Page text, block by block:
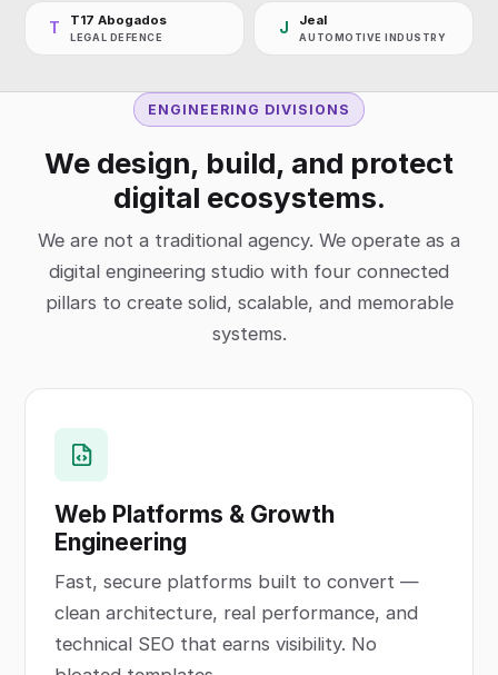
T T17 Abogados
LEGAL DEFENCE
J Jeal
AUTOMOTIVE INDUSTRY
ENGINEERING DIVISIONS
We design, build, and protect
digital ecosystems.
We are not a traditional agency. We operate as a
digital engineering studio with four connected
pillars to create solid, scalable, and memorable
systems.
Web Platforms & Growth
Engineering
Fast, secure platforms built to convert —
clean architecture, real performance, and
technical SEO that earns visibility. No